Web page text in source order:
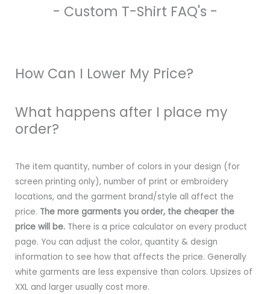
- Custom T-Shirt FAQ's -
How Can I Lower My Price?
What happens after I place my
order?
The item quantity, number of colors in your design (for
screen printing only), number of print or embroidery
locations, and the garment brand/style all affect the
price. The more garments you order, the cheaper the
price will be. There is a price calculator on every product
page. You can adjust the color, quantity & design
information to see how that affects the price. Generally
white garments are less expensive than colors. Upsizes of
XXL and larger usually cost more.